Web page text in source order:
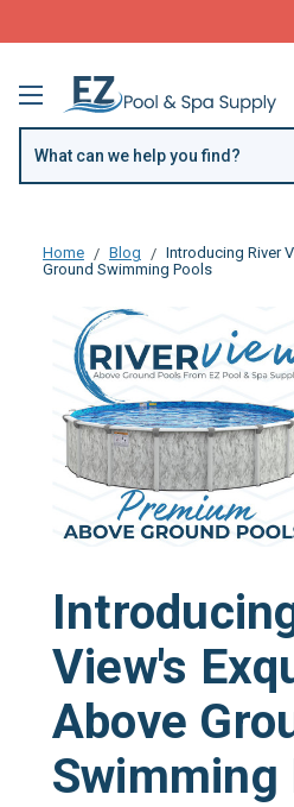
Home Blog
Introducing River
Ground Swimming Pools
View's
Above
Swimming